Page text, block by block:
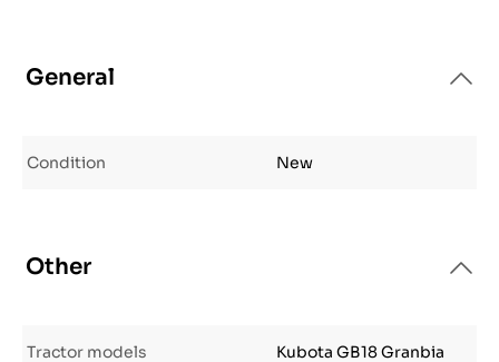
General
Condition New
Other
Tractor models Kubota GB18 Granbia